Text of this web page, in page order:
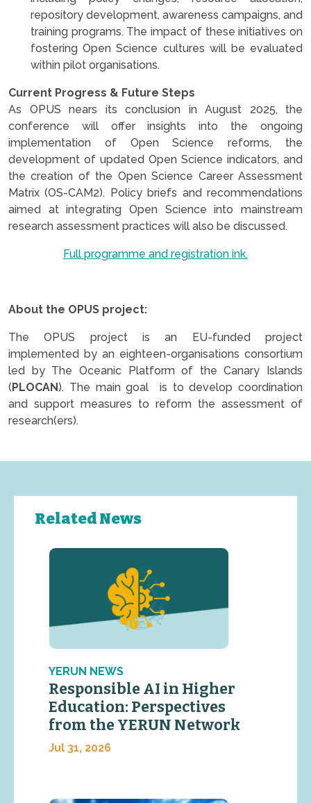
repository development, awareness campaigns, and
training programs. The impact of these initiatives on
fostering Open Science cultures will be evaluated
within pilot organisations.
Current Progress & Future Steps
As OPUS nears its conclusion in August 2025, the
conference will offer insights into the ongoing
implementation of Open Science reforms, the
development of updated Open Science indicators, and
the creation of the Open Science Career Assessment
Matrix (OS-CAM2). Policy briefs and recommendations
aimed at integrating Open Science into mainstream
research assessment practices will also be discussed.
Full programme and registration ink.
About the OPUS project:
The OPUS project is an EU-funded project
implemented by an eighteen-organisations consortium
led by The Oceanic Platform of the Canary Islands
(PLOCAN). The main goal is to develop coordination
and support measures to reform the assessment of
research(ers).
Related News
YERUN NEWS
Responsible AI in Higher
Education: Perspectives
from the YERUN Network
Jul 31, 2026